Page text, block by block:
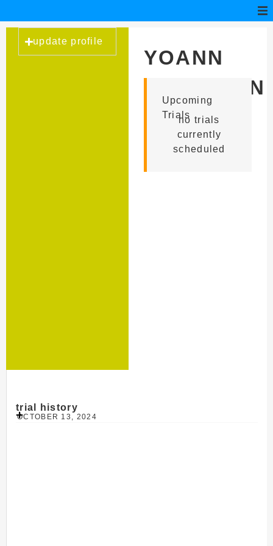
update profile
YOANN
LEBRETON
Upcoming
Trialsno trials
currently
scheduled
trial history
OCTOBER 13, 2024